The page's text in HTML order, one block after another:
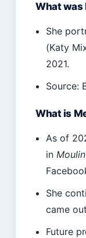
What was
She
(Katy
2021.
Source:
What is
As of
in
She
came
Future